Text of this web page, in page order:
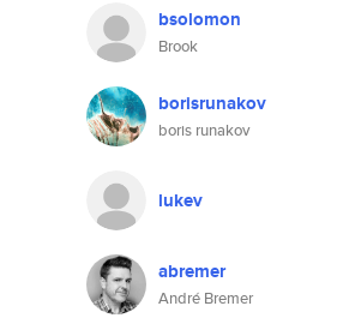
bsolomon
Brook
borisrunakov
boris runakov
lukev
abremer
André Bremer